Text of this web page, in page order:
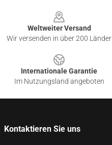
Weltweiter Versand
Wir versenden in über 200 Länder
Internationale Garantie
Im Nutzungsland angeboten
Kontaktieren Sie uns